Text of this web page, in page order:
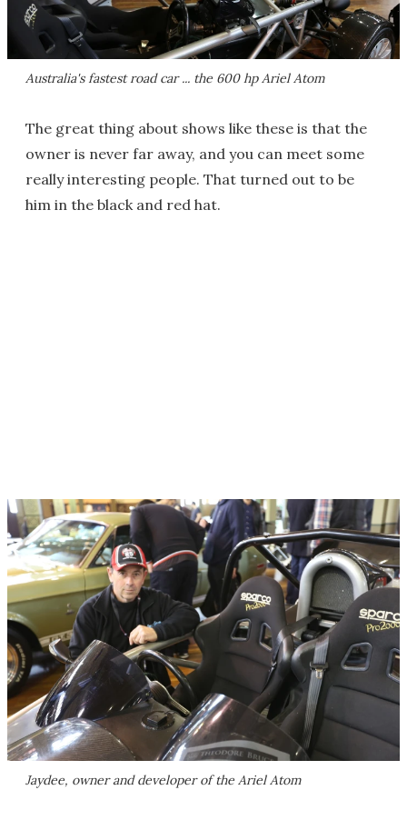
Australia's fastest road car ... the 600 hp Ariel Atom
The great thing about shows like these is that the
owner is never far away, and you can meet some
really interesting people. That turned out to be
him in the black and red hat.
Jaydee, owner and developer of the Ariel Atom